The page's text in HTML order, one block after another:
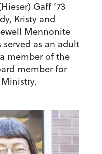
Gaff ’73
Kristy and
Mennonite
served as an adult
member of the
member for